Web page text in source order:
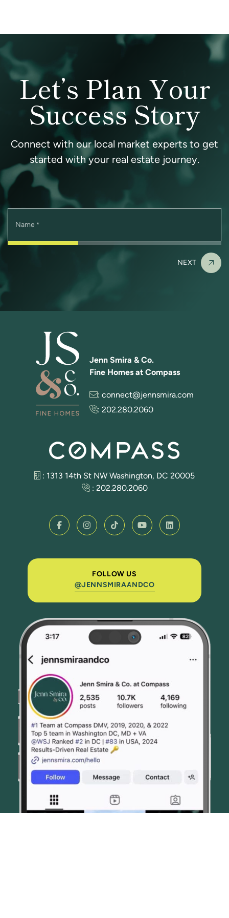
Let’s Plan Your
Success Story
Connect with our local market experts to get
started with your real estate journey.
Name *
NEXT
FOLLOW US
@JENNSMIRAANDCO
Jenn Smira & Co.
Fine Homes at Compass
: connect@jennsmira.com
: 202.280.2060
: 1313 14th St NW Washington, DC 20005
: 202.280.2060